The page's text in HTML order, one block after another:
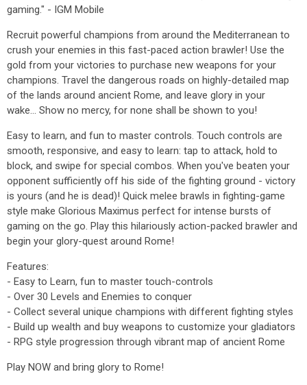
gaming." - IGM Mobile
Recruit powerful champions from around the Mediterranean to
crush your enemies in this fast-paced action brawler! Use the
gold from your victories to purchase new weapons for your
champions. Travel the dangerous roads on highly-detailed map
of the lands around ancient Rome, and leave glory in your
wake... Show no mercy, for none shall be shown to you!
Easy to learn, and fun to master controls. Touch controls are
smooth, responsive, and easy to learn: tap to attack, hold to
block, and swipe for special combos. When you've beaten your
opponent sufficiently off his side of the fighting ground - victory
is yours (and he is dead)! Quick melee brawls in fighting-game
style make Glorious Maximus perfect for intense bursts of
gaming on the go. Play this hilariously action-packed brawler and
begin your glory-quest around Rome!
Features:
- Easy to Learn, fun to master touch-controls
- Over 30 Levels and Enemies to conquer
- Collect several unique champions with different fighting styles
- Build up wealth and buy weapons to customize your gladiators
- RPG style progression through vibrant map of ancient Rome
Play NOW and bring glory to Rome!